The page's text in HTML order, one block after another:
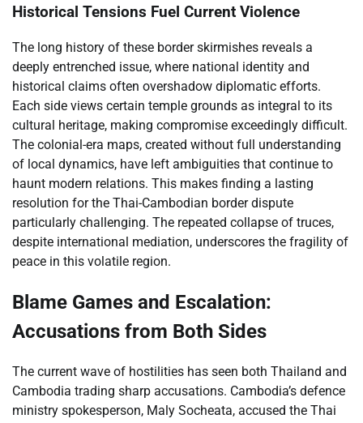
Historical Tensions Fuel Current Violence
The long history of these border skirmishes reveals a
deeply entrenched issue, where national identity and
historical claims often overshadow diplomatic efforts.
Each side views certain temple grounds as integral to its
cultural heritage, making compromise exceedingly difficult.
The colonial-era maps, created without full understanding
of local dynamics, have left ambiguities that continue to
haunt modern relations. This makes finding a lasting
resolution for the Thai-Cambodian border dispute
particularly challenging. The repeated collapse of truces,
despite international mediation, underscores the fragility of
peace in this volatile region.
Blame Games and Escalation:
Accusations from Both Sides
The current wave of hostilities has seen both Thailand and
Cambodia trading sharp accusations. Cambodia’s defence
ministry spokesperson, Maly Socheata, accused the Thai